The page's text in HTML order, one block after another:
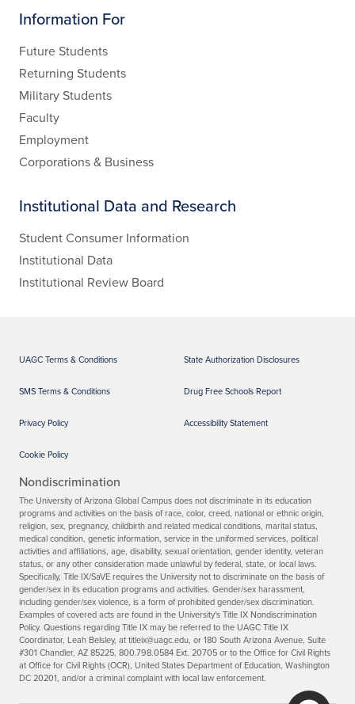
Information For
Future Students
Returning Students
Military Students
Faculty
Employment
Corporations & Business
Institutional Data and Research
Student Consumer Information
Institutional Data
Institutional Review Board
UAGC Terms & Conditions
SMS Terms & Conditions
Privacy Policy
Cookie Policy
State Authorization Disclosures
Drug Free Schools Report
Accessibility Statement
Nondiscrimination
The University of Arizona Global Campus does not discriminate in its education
programs and activities on the basis of race, color, creed, national or ethnic origin,
religion, sex, pregnancy, childbirth and related medical conditions, marital status,
medical condition, genetic information, service in the uniformed services, political
activities and affiliations, age, disability, sexual orientation, gender identity, veteran
status, or any other consideration made unlawful by federal, state, or local laws.
Specifically, Title IX/SaVE requires the University not to discriminate on the basis of
gender/sex in its education programs and activities. Gender/sex harassment,
including gender/sex violence, is a form of prohibited gender/sex discrimination.
Examples of covered acts are found in the University's Title IX Nondiscrimination
Policy. Questions regarding Title IX may be referred to the UAGC Title IX
Coordinator, Leah Belsley, at titleix@uagc.edu, or 180 South Arizona Avenue, Suite
#301 Chandler, AZ 85225, 800.798.0584 Ext. 20705 or to the Office for Civil Rights
at Office for Civil Rights (OCR), United States Department of Education, Washington
DC 20201, and/or a criminal complaint with local law enforcement.